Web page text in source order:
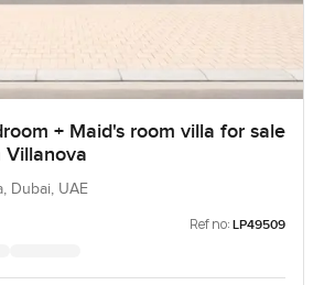
+ Maid's room villa for sale
Dubai, UAE
Ref no: LP49509